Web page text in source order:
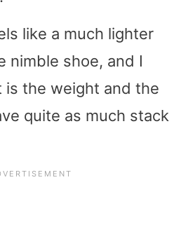
like a much lighter
nimble shoe, and I
the weight and the
quite as much stack